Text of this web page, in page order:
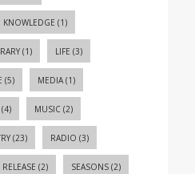
KNOWLEDGE (1)
(1) LIFE (3)
(5) MEDIA(1)
MUSIC(2)
(23) RADIO (3)
RELEASE (2) SEASONS(2)